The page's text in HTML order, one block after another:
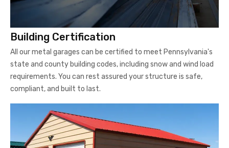
All our metal garages can be certified to meet Pennsylvania's
state and county building codes, including snow and wind load
requirements. You can rest assured your structure is safe,
compliant, and built to last.